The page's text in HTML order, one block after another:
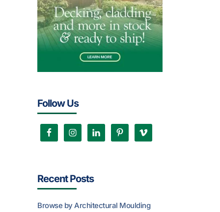
Follow Us
Recent Posts
Browse by Architectural Moulding